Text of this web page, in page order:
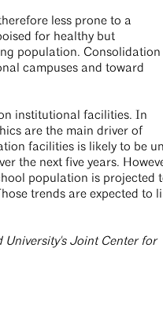
less prone to a
for healthy but
population. Consolidation
campuses and toward
institutional facilities. In
are the main driver of
facilities is likely to be
the next five years.
population is projected
trends are expected to
University's Joint Center for